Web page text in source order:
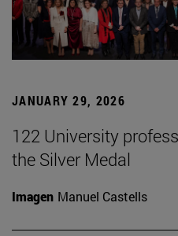
JANUARY 29, 2026
122 University
the Silver Medal
Imagen Manuel Castells